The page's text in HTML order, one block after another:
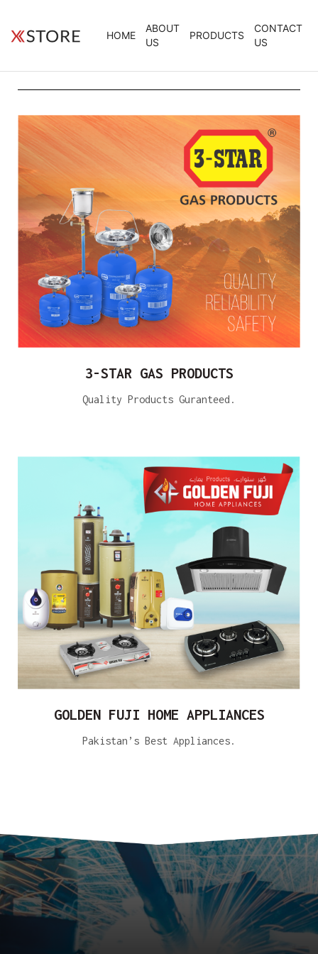
HOME
ABOUT
US
PRODUCTS
CONTACT
US
3-STAR GAS PRODUCTS
Quality Products Guranteed.
GOLDEN FUJI HOME APPLIANCES
Pakistan’s Best Appliances.